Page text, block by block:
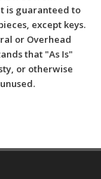
is guaranteed to
except keys.
or Overhead
that "As Is"
or otherwise